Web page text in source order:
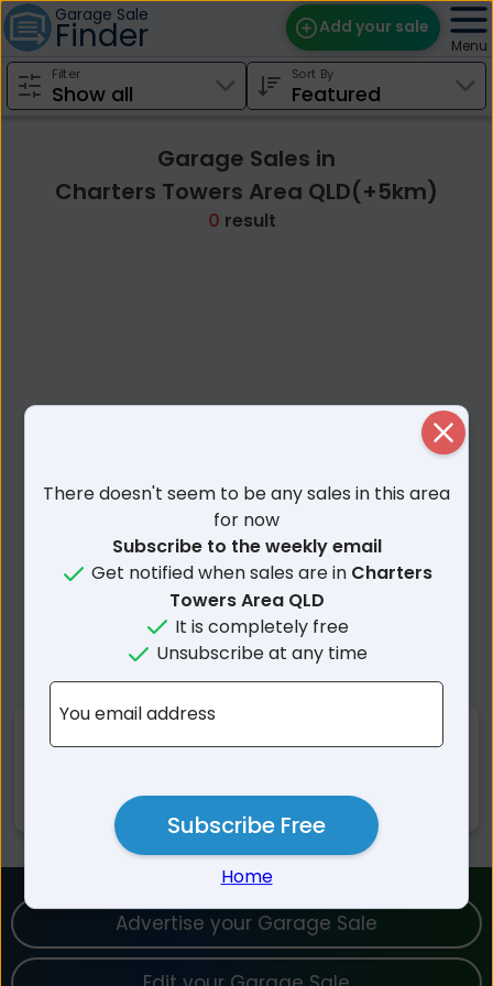
Garage Sale
Finder Add your sale
Find Sales
Edit Your Sale
Menu
Filter Sort By
Garage Sales in
Charters Towers Area QLD(+5km)
0 result
Nearby Suburbs
Campaspe QLD Basalt QLD
There doesn't seem to be any sales in this area
for now
Subscribe to the weekly email
Get notified when sales are in Charters
Towers Area QLD
It is completely free
Unsubscribe at any time
You email address
Subscribe Free
Home
Advertise your Garage Sale